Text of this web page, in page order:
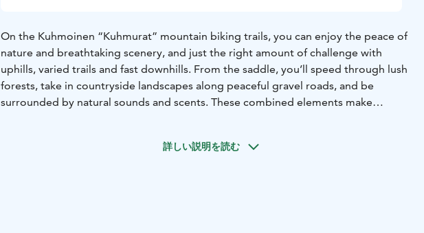
On the Kuhmoinen “Kuhmurat” mountain biking trails, you can enjoy the peace of
nature and breathtaking scenery, and just the right amount of challenge with
uphills, varied trails and fast downhills. From the saddle, you’ll speed through lush
forests, take in countryside landscapes along peaceful gravel roads, and be
surrounded by natural sounds and scents. These combined elements make
The Kuhmoinen Motorhome Park is also located at the starting point, making it
詳しい説明を読む